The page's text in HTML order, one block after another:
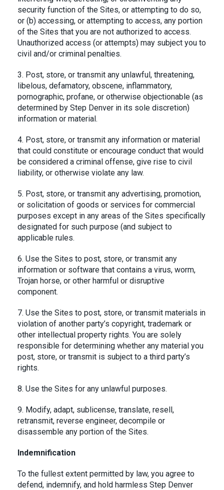
security function of the Sites, or attempting to do so,
or (b) accessing, or attempting to access, any portion
of the Sites that you are not authorized to access.
Unauthorized access (or attempts) may subject you to
civil and/or criminal penalties.
3. Post, store, or transmit any unlawful, threatening,
libelous, defamatory, obscene, inflammatory,
pornographic, profane, or otherwise objectionable (as
determined by Step Denver in its sole discretion)
information or material.
4. Post, store, or transmit any information or material
that could constitute or encourage conduct that would
be considered a criminal offense, give rise to civil
liability, or otherwise violate any law.
5. Post, store, or transmit any advertising, promotion,
or solicitation of goods or services for commercial
purposes except in any areas of the Sites specifically
designated for such purpose (and subject to
applicable rules.
6. Use the Sites to post, store, or transmit any
information or software that contains a virus, worm,
Trojan horse, or other harmful or disruptive
component.
7. Use the Sites to post, store, or transmit materials in
violation of another party’s copyright, trademark or
other intellectual property rights. You are solely
responsible for determining whether any material you
post, store, or transmit is subject to a third party’s
rights.
8. Use the Sites for any unlawful purposes.
9. Modify, adapt, sublicense, translate, resell,
retransmit, reverse engineer, decompile or
disassemble any portion of the Sites.
Indemnification
To the fullest extent permitted by law, you agree to
defend, indemnify, and hold harmless Step Denver